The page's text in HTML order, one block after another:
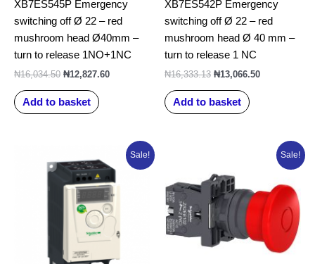
XB7ES545P Emergency
switching off Ø 22 – red
mushroom head Ø40mm –
turn to release 1NO+1NC
₦16,034.50 ₦12,827.60
Add to basket
XB7ES542P Emergency
switching off Ø 22 – red
mushroom head Ø 40 mm –
turn to release 1 NC
₦16,333.13 ₦13,066.50
Add to basket
Sale!
price
was:
₦515,223.75.
Current
price
₦412,179.00.
Sale!
was:
₦16,303.25.
Current
price
₦13,042.60.